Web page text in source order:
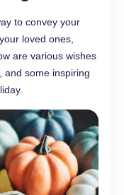
to convey your
loved ones,
are various wishes
and some inspiring